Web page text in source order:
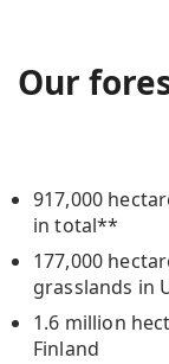
Our
917,000
in total**
177,000
grasslands in
1.6 million
Finland